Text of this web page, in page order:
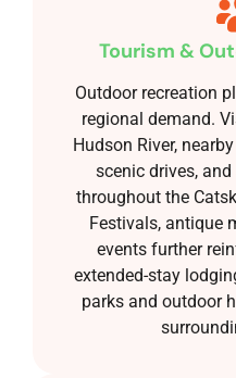
Tourism &
Outdoor recreation
regional demand.
Hudson River,
scenic drives,
throughout the
Festivals, antique
events further
extended-stay
parks and outdoor